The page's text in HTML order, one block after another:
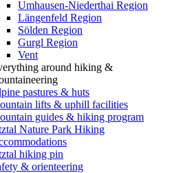
Umhausen-Niederthai Region
Längenfeld Region
Sölden Region
Gurgl Region
Vent
around hiking &
pastures & huts
lifts & uphill facilities
guides & hiking program
Nature Park Hiking
hiking pin
& orienteering